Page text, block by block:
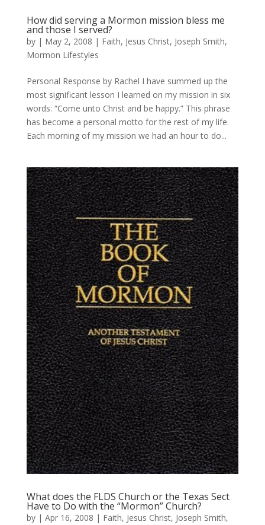
How did serving a Mormon mission bless me
and those I served?
by | May 2, 2008 | Faith, Jesus Christ, Joseph Smith,
Mormon Lifestyles
Personal Response by Rachel I have summed up the
most significant lesson I learned on my mission in six
words: “Come unto Christ and be happy.” This phrase
has become a personal motto for the rest of my life.
Each morning of my mission we had an hour to do...
What does the FLDS Church or the Texas Sect
Have to Do with the “Mormon” Church?
by | Apr 16, 2008 | Faith, Jesus Christ, Joseph Smith,